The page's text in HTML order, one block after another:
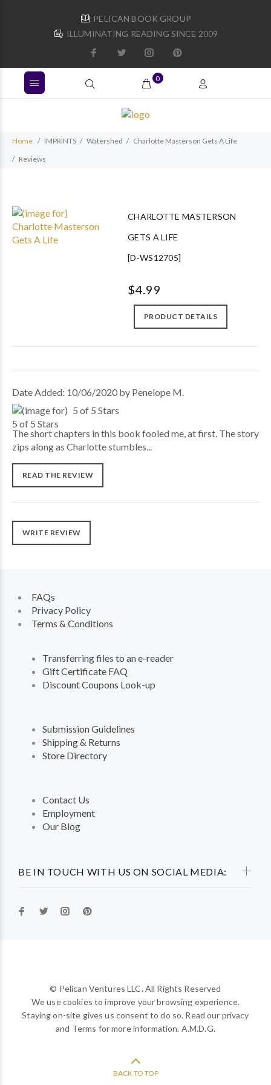
PELICAN BOOK GROUP
ILLUMINATING READING SINCE 2009
0
Home IMPRINTS Watershed
Charlotte Masterson Gets A Life
Reviews
CHARLOTTE MASTERSON
GETS A LIFE
[D-WS12705]
$4.99
PRODUCT DETAILS
Date Added: 10/06/2020 by Penelope M.
5 of 5 Stars
The short chapters in this book fooled me, at first. The story
zips along as Charlotte stumbles...
READ THE REVIEW
WRITE REVIEW
BE IN TOUCH WITH US ON SOCIAL MEDIA:
FAQs
Privacy Policy
Terms & Conditions
Transferring files to an e-reader
Gift Certificate FAQ
Discount Coupons Look-up
Submission Guidelines
Shipping & Returns
Store Directory
Contact Us
Employment
Our Blog
© Pelican Ventures LLC. All Rights Reserved
We use cookies to improve your browsing experience.
Staying on-site gives us consent to do so. Read our privacy
and Terms for more information. A.M.D.G.
BACK TO TOP